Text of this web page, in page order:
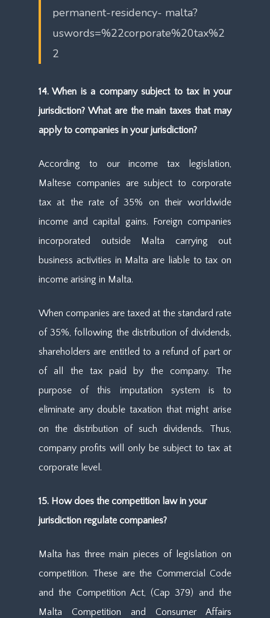
permanent-residency- malta?
uswords=%22corporate%20tax%2
2
14. When is a company subject to tax in your
jurisdiction? What are the main taxes that may
apply to companies in your jurisdiction?
According to our income tax legislation,
Maltese companies are subject to corporate
tax at the rate of 35% on their worldwide
income and capital gains. Foreign companies
incorporated outside Malta carrying out
business activities in Malta are liable to tax on
income arising in Malta.
When companies are taxed at the standard rate
of 35%, following the distribution of dividends,
shareholders are entitled to a refund of part or
of all the tax paid by the company. The
purpose of this imputation system is to
eliminate any double taxation that might arise
on the distribution of such dividends. Thus,
company profits will only be subject to tax at
corporate level.
15. How does the competition law in your
jurisdiction regulate companies?
Malta has three main pieces of legislation on
competition. These are the Commercial Code
and the Competition Act, (Cap 379) and the
Malta Competition and Consumer Affairs